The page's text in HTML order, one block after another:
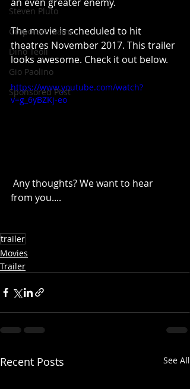
Steven Pluto
Corporate Gamer
Dino Teoli
Gio Paolino
Sponsored Post
The movie is scheduled to hit
theatres November 2017. This trailer
looks awesome. Check it out below.
https://www.youtube.com/watch?
v=g_6yBZKj-eo
from you....
trailer
Movies
Trailer
Recent Posts See All